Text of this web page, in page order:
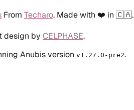
From Techaro. Made with ❤️ in 🇨🇦.
design by CELPHASE.
Anubis version v1.27.0-pre2.